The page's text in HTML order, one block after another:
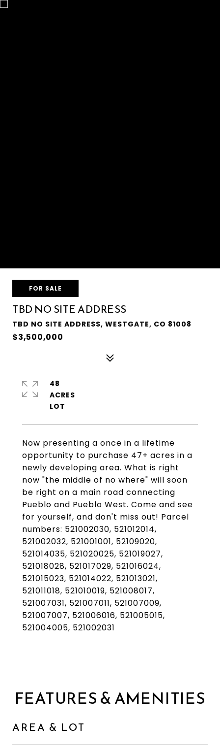
FOR SALE
TBD NO SITE ADDRESS
TBD NO SITE ADDRESS, WESTGATE, CO 81008
$3,500,000
Now presenting a once in a lifetime
opportunity to purchase 47+ acres in a
newly developing area. What is right
now "the middle of no where" will soon
be right on a main road connecting
Pueblo and Pueblo West. Come and see
for yourself, and don't miss out! Parcel
numbers: 521002030, 521012014,
521002032, 521001001, 52109020,
521014035, 521020025, 521019027,
521018028, 521017029, 521016024,
521015023, 521014022, 521013021,
521011018, 521010019, 521008017,
521007031, 521007011, 521007009,
521007007, 521006016, 521005015,
521004005, 521002031
48
ACRES
FEATURES & AMENITIES
AREA & LOT